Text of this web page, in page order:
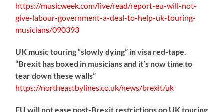
https://musicweek.com/live/read/report-eu-will-not-
give-labour-government-a-deal-to-help-uk-touring-
musicians/090393
UK music touring “slowly dying” in visa red-tape.
“Brexit has boxed in musicians and it’s now time to
tear down these walls”
https://northeastbylines.co.uk/news/brexit/uk
EU will not ease post-Brexit restrictions on UK touring